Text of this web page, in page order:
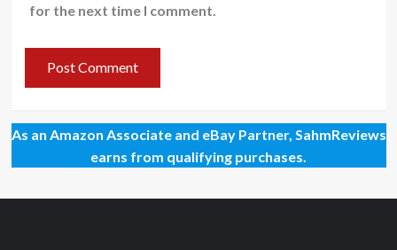
for the next time I comment.
As an Amazon Associate and eBay Partner, SahmReviews
earns from qualifying purchases.